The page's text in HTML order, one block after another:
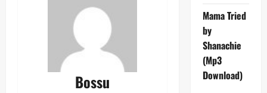
Bossu
Mama Tried
by
Shanachie
(Mp3
Download)